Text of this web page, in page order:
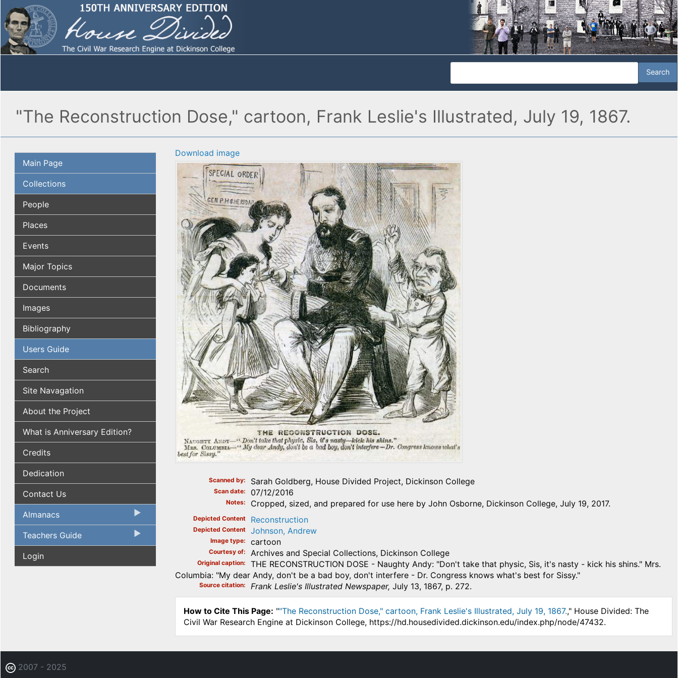
"The Reconstruction Dose," cartoon, Frank Leslie's Illustrated, July 19, 1867.
Main Page
Collections
People
Places
Events
Major Topics
Documents
Images
Bibliography
Users Guide
Search
Site Navagation
About the Project
What is Anniversary Edition?
Credits
Dedication
Contact Us
Almanacs
Teachers Guide
Login
Download image
Scanned by Sarah Goldberg, House Divided Project, Dickinson College
Scan date 07/12/2016
Notes Cropped, sized, and prepared for use here by John Osborne, Dickinson College, July 19, 2017.
Depicted Content Reconstruction
Depicted Content Johnson, Andrew
Image type cartoon
Courtesy of Archives and Special Collections, Dickinson College
Original caption
THE RECONSTRUCTION DOSE - Naughty Andy: "Don't take that physic, Sis, it's nasty - kick his shins." Mrs.
Columbia: "My dear Andy, don't be a bad boy, don't interfere - Dr. Congress knows what's best for Sissy."
Source citation Frank Leslie's Illustrated Newspaper, July 13, 1867, p. 272.
How to Cite This Page: ""The Reconstruction Dose," cartoon, Frank Leslie's Illustrated, July 19, 1867.," House Divided: The
Civil War Research Engine at Dickinson College, https://hd.housedivided.dickinson.edu/index.php/node/47432.
2007 - 2025